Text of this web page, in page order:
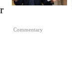
Commentary